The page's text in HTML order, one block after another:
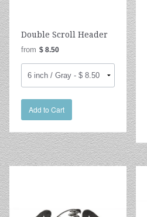
Double Scroll Header
from $ 8.50
Add to Cart